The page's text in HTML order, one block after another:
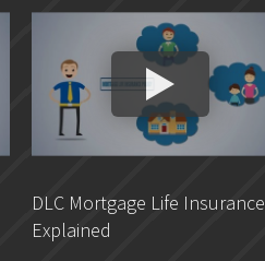
DLC Mortgage Life Insurance
Explained